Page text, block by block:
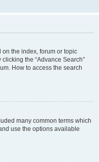
on the index, forum or topic
the “Advance Search”
How to access the search
many common terms which
use the options available